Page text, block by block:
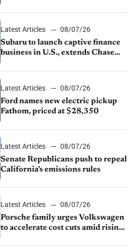
1.4%
Latest Articles
08/07/26
Subaru to launch captive finance
business in U.S., extends Chase
Latest Articles
08/07/26
Ford names new electric pickup
Fathom, priced at $28,350
Latest Articles
08/07/26
Senate Republicans push to repeal
California’s emissions rules
Latest Articles
08/07/26
Porsche family urges Volkswagen
to accelerate cost cuts amid rising